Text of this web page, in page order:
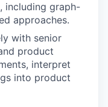
including graph-
approaches.
with senior
product
interpret
into product